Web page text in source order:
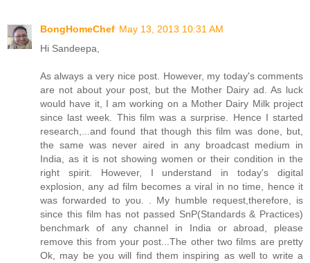
BongHomeChef May 13, 2013 10:31 AM
Hi Sandeepa,
As always a very nice post. However, my today's comments
are not about your post, but the Mother Dairy ad. As luck
would have it, I am working on a Mother Dairy Milk project
since last week. This film was a surprise. Hence I started
research,...and found that though this film was done, but,
the same was never aired in any broadcast medium in
India, as it is not showing women or their condition in the
right spirit. However, I understand in today's digital
explosion, any ad film becomes a viral in no time, hence it
was forwarded to you. . My humble request,therefore, is
since this film has not passed SnP(Standards & Practices)
benchmark of any channel in India or abroad, please
remove this from your post...The other two films are pretty
Ok, may be you will find them inspiring as well to write a